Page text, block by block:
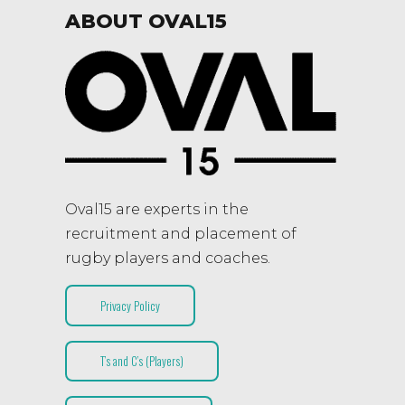
ABOUT OVAL15
Oval15 are experts in the
recruitment and placement of
rugby players and coaches.
Privacy Policy
T’s and C’s (Players)